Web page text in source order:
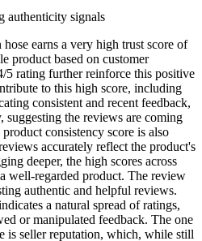
authenticity signals
earns a very high trust score of
product based on customer
5 rating further reinforce this positive
to this high score, including
consistent and recent feedback,
the reviews are coming
consistency score is also
accurately reflect the product's
deeper, the high scores across
well-regarded product. The review
authentic and helpful reviews.
a natural spread of ratings,
or manipulated feedback. The one
is seller reputation, which, while still